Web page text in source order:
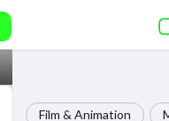
Film & Animation